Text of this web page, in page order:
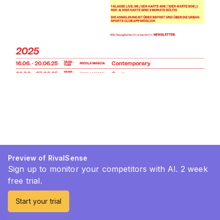
Preview of RivalSense
Sign up to monitor your competitors with AI. 2 week
free trial.
Start your trial